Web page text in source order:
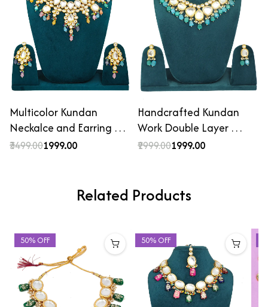
Multicolor Kundan
Neckalce and Earring …
₹3499.00₹1999.00
Handcrafted Kundan
Work Double Layer …
₹2999.00₹1999.00
Related Products
50% OFF 50% OFF